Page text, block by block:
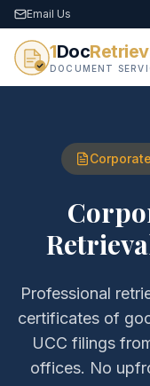
Email Us
1Doc
DOCUMENT
Professional
certificates of
UCC filings
offices. No